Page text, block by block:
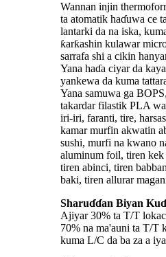
Wannan injin
ta atomatik haɗuwa ce
lantarki da na iska,
ƙarƙashin kulawar
sarrafa shi a cikin
Yana haɗa ciyar da
yankewa da kuma
Yana samuwa ga
takardar filastik PLA
iri-iri, faranti, tire,
kamar murfin akwatin
sushi, murfi na kwano
aluminum foil, tiren
tiren abinci, tiren
baki, tiren allurar
Sharuɗɗan Biyan
Ajiyar 30% ta T/T
70% na ma'auni ta T/T
kuma L/C da ba za a